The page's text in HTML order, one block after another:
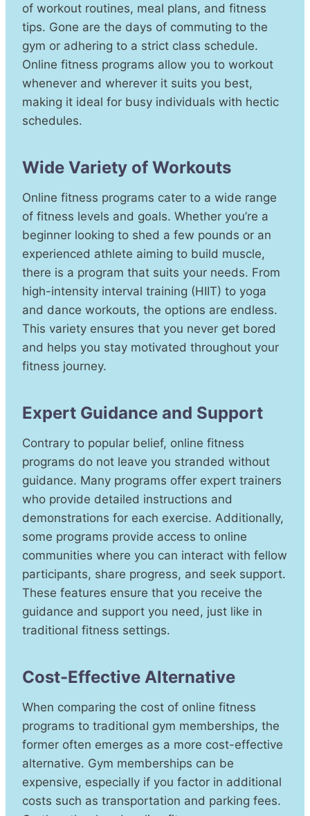
of workout routines, meal plans, and fitness
tips. Gone are the days of commuting to the
gym or adhering to a strict class schedule.
Online fitness programs allow you to workout
whenever and wherever it suits you best,
making it ideal for busy individuals with hectic
schedules.
Wide Variety of Workouts
Online fitness programs cater to a wide range
of fitness levels and goals. Whether you’re a
beginner looking to shed a few pounds or an
experienced athlete aiming to build muscle,
there is a program that suits your needs. From
high-intensity interval training (HIIT) to yoga
and dance workouts, the options are endless.
This variety ensures that you never get bored
and helps you stay motivated throughout your
fitness journey.
Expert Guidance and Support
Contrary to popular belief, online fitness
programs do not leave you stranded without
guidance. Many programs offer expert trainers
who provide detailed instructions and
demonstrations for each exercise. Additionally,
some programs provide access to online
communities where you can interact with fellow
participants, share progress, and seek support.
These features ensure that you receive the
guidance and support you need, just like in
traditional fitness settings.
Cost-Effective Alternative
When comparing the cost of online fitness
programs to traditional gym memberships, the
former often emerges as a more cost-effective
alternative. Gym memberships can be
expensive, especially if you factor in additional
costs such as transportation and parking fees.